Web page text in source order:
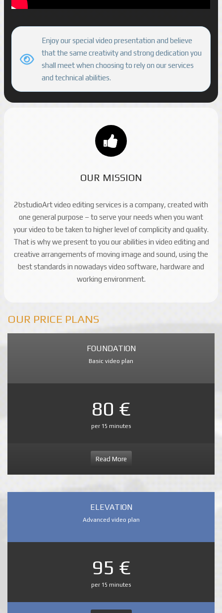
Enjoy our special video presentation and believe
that the same creativity and strong dedication you
shall meet when choosing to rely on our services
and technical abilities.
OUR MISSION
2bstudioArt video editing services is a company, created with
one general purpose – to serve your needs when you want
your video to be taken to higher level of complicity and quality.
That is why we present to you our abilities in video editing and
creative arrangements of moving image and sound, using the
best standards in nowadays video software, hardware and
working environment.
OUR PRICE PLANS
FOUNDATION
Basic video plan
80 €
per 15 minutes
Read More
ELEVATION
Advanced video plan
95 €
per 15 minutes